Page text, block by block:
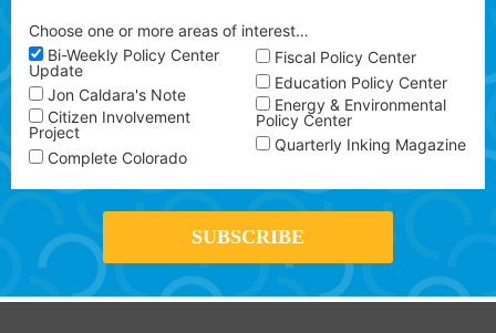
Choose one or more areas of interest…
Bi-Weekly Policy Center
Update
Jon Caldara's Note
Citizen Involvement
Project
Complete Colorado
Fiscal Policy Center
Education Policy Center
Energy & Environmental
Policy Center
Quarterly Inking Magazine